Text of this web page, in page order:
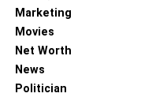
tackle the issue
RELATED TOPICS:
Marketing
Movies
Net Worth
News
Politician